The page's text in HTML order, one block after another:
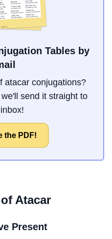
Tables by
atacar conjugations?
send it straight to
the PDF!
Atacar
Present